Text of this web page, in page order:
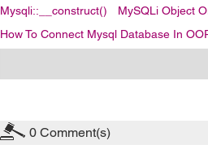
Mysqli::__construct()
MySQLi Object
How To Connect Mysql Database In
0 Comment(s)